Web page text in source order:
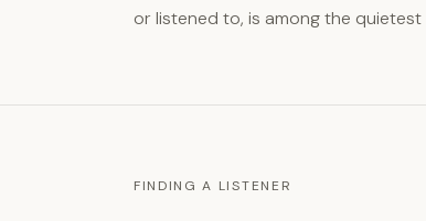
or listened to, is among the
FINDING A LISTENER